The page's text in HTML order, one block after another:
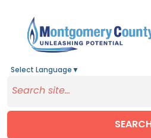
Select Language ▼
SEARCH